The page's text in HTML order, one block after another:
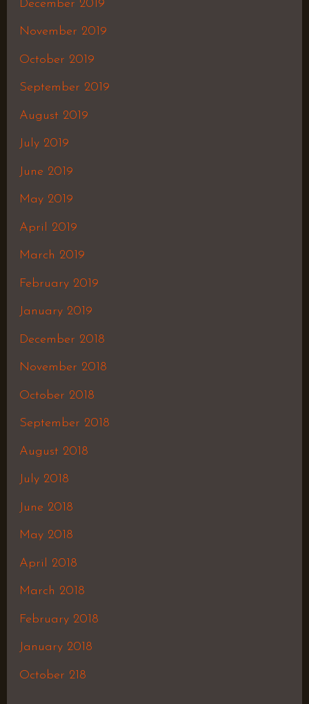
December 2019
November 2019
October 2019
September 2019
August 2019
July 2019
June 2019
May 2019
April 2019
March 2019
February 2019
January 2019
December 2018
November 2018
October 2018
September 2018
August 2018
July 2018
June 2018
May 2018
April 2018
March 2018
February 2018
January 2018
October 218